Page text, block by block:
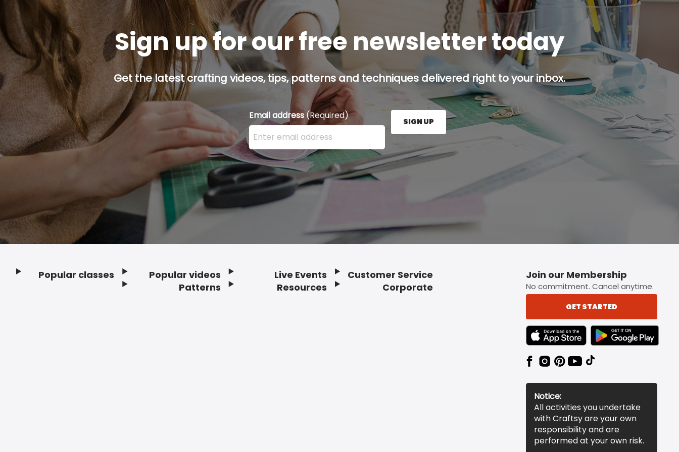
Sign up for our free newsletter today
Get the latest crafting videos, tips, patterns and techniques delivered right to your inbox.
Email address (Required)
Enter your email address here and press the Sign Up button.
SIGN UP
Popular classes
Popular videos
Patterns
Live Events
Resources
Customer Service
Corporate
Join our Membership
No commitment. Cancel anytime.
GET STARTED
TEXT LINK BADGE TO APPLE APP STORE
TEXT LINK BADGE TO
Notice:
All activities you undertake
with Craftsy are your own
responsibility and are
performed at your own risk.